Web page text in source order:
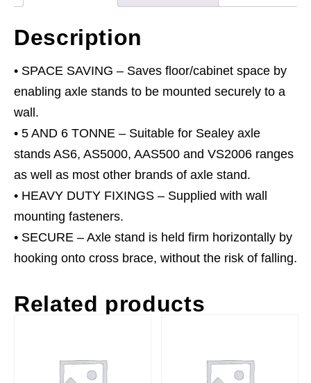
Tonne
quantity
Description
• SPACE SAVING – Saves floor/cabinet space by
enabling axle stands to be mounted securely to a
wall.
• 5 AND 6 TONNE – Suitable for Sealey axle
stands AS6, AS5000, AAS500 and VS2006 ranges
as well as most other brands of axle stand.
• HEAVY DUTY FIXINGS – Supplied with wall
mounting fasteners.
• SECURE – Axle stand is held firm horizontally by
hooking onto cross brace, without the risk of falling.
Related products